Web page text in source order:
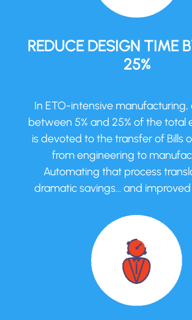
REDUCE DESIGN TIME
25%
In ETO-intensive
between 5% and 25% of the total
is devoted to the transfer of Bills
from engineering to
Automating that process
dramatic savings… and